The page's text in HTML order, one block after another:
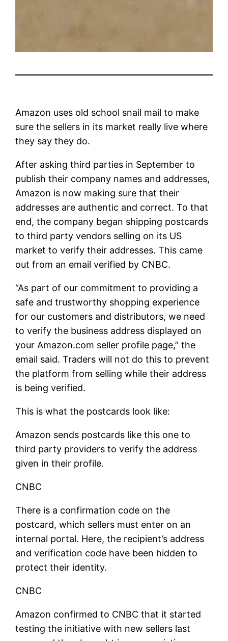
Amazon uses old school snail mail to make
sure the sellers in its market really live where
they say they do.
After asking third parties in September to
publish their company names and addresses,
Amazon is now making sure that their
addresses are authentic and correct. To that
end, the company began shipping postcards
to third party vendors selling on its US
market to verify their addresses. This came
out from an email verified by CNBC.
“As part of our commitment to providing a
safe and trustworthy shopping experience
for our customers and distributors, we need
to verify the business address displayed on
your Amazon.com seller profile page,” the
email said. Traders will not do this to prevent
the platform from selling while their address
is being verified.
This is what the postcards look like:
Amazon sends postcards like this one to
third party providers to verify the address
given in their profile.
CNBC
There is a confirmation code on the
postcard, which sellers must enter on an
internal portal. Here, the recipient’s address
and verification code have been hidden to
protect their identity.
CNBC
Amazon confirmed to CNBC that it started
testing the initiative with new sellers last